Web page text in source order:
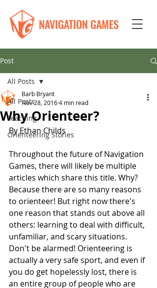
NAVIGATION GAMES
Post
All Posts
Teaching
Orienteering Stories
All Posts
Why Orienteer?
Barb Bryant
Nov 28, 20164 min read
By Ethan Childs
Throughout the future of Navigation
Games, there will likely be multiple
articles which share this title. Why?
Because there are so many reasons
to orienteer! But right now there's
one reason that stands out above all
others: learning to deal with difficult,
unfamiliar, and scary situations.
Don't be alarmed! Orienteering is
actually a very safe sport, and even if
you do get hopelessly lost, there is
an entire group of people who are